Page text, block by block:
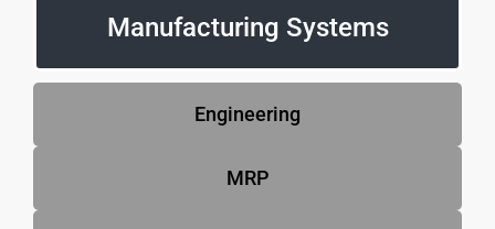
Manufacturing Systems
Engineering
MRP